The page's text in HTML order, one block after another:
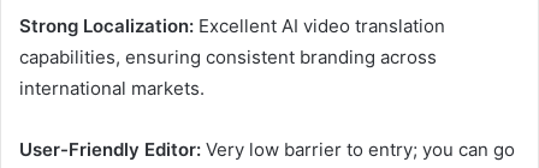
Strong Localization: Excellent AI video translation
capabilities, ensuring consistent branding across
international markets.
User-Friendly Editor: Very low barrier to entry; you can go